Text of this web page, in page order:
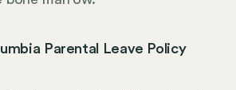
Parental Leave Policy